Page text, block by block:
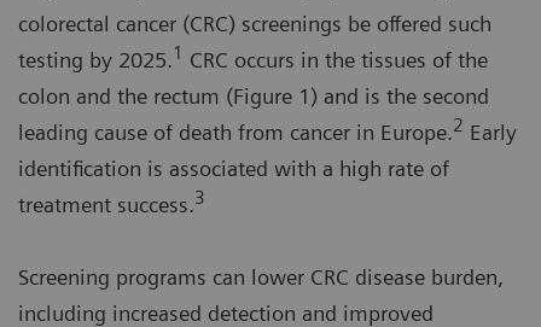
colorectal cancer (CRC) screenings be offered such
testing by 2025.1 CRC occurs in the tissues of the
colon and the rectum (Figure 1) and is the second
leading cause of death from cancer in Europe.2 Early
identification is associated with a high rate of
treatment success.3
Screening programs can lower CRC disease burden,
including increased detection and improved